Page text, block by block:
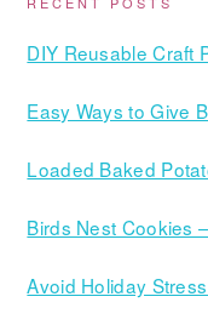
DIY Reusable Craft
Easy Ways to Give
Loaded Baked
Birds Nest Cookies
Avoid Holiday